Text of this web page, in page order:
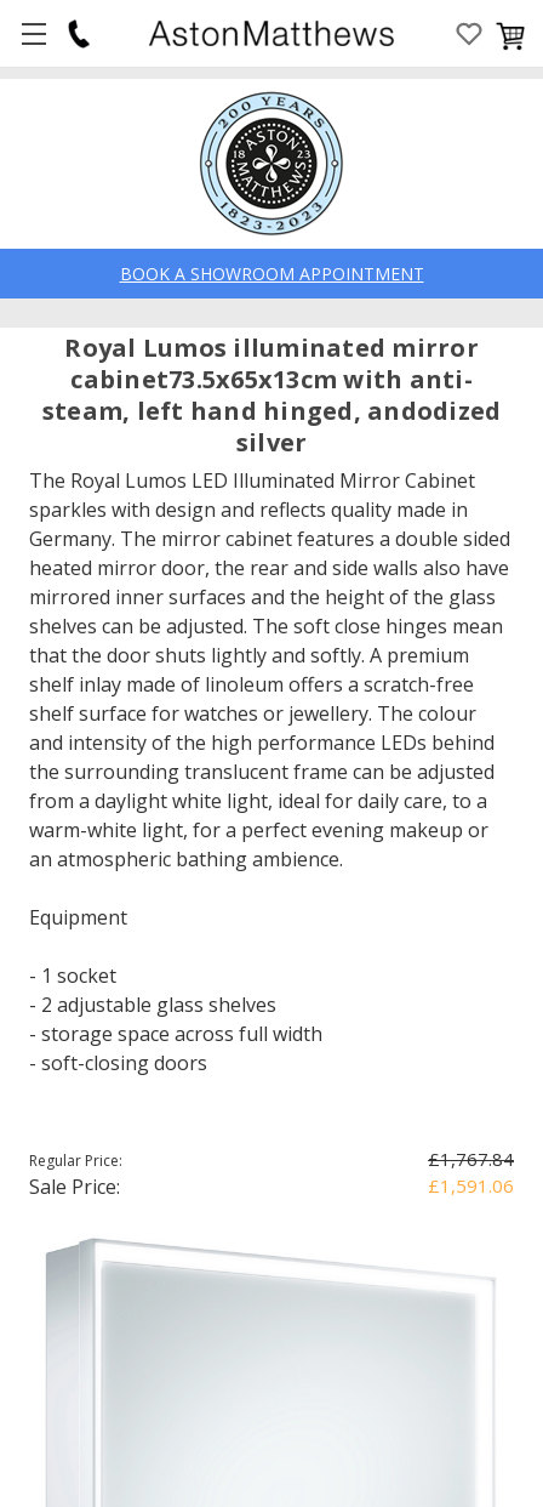
BOOK A SHOWROOM APPOINTMENT
Royal Lumos illuminated mirror
cabinet73.5x65x13cm with anti-
steam, left hand hinged, andodized
silver
The Royal Lumos LED Illuminated Mirror Cabinet
sparkles with design and reflects quality made in
Germany. The mirror cabinet features a double sided
heated mirror door, the rear and side walls also have
mirrored inner surfaces and the height of the glass
shelves can be adjusted. The soft close hinges mean
that the door shuts lightly and softly. A premium
shelf inlay made of linoleum offers a scratch-free
shelf surface for watches or jewellery. The colour
and intensity of the high performance LEDs behind
the surrounding translucent frame can be adjusted
from a daylight white light, ideal for daily care, to a
warm-white light, for a perfect evening makeup or
an atmospheric bathing ambience.
Equipment
- 1 socket
- 2 adjustable glass shelves
- storage space across full width
- soft-closing doors
Regular Price: £1,767.84
Sale Price: £1,591.06